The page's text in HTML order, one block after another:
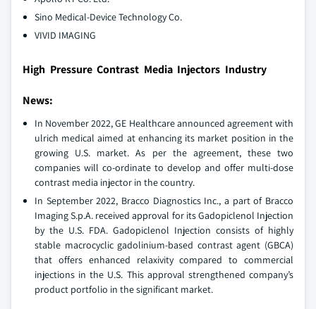
Sino Medical-Device Technology Co.
VIVID IMAGING
High Pressure Contrast Media Injectors Industry
News:
In November 2022, GE Healthcare announced agreement with
ulrich medical aimed at enhancing its market position in the
growing U.S. market. As per the agreement, these two
companies will co-ordinate to develop and offer multi-dose
contrast media injector in the country.
In September 2022, Bracco Diagnostics Inc., a part of Bracco
Imaging S.p.A. received approval for its Gadopiclenol Injection
by the U.S. FDA. Gadopiclenol Injection consists of highly
stable macrocyclic gadolinium-based contrast agent (GBCA)
that offers enhanced relaxivity compared to commercial
injections in the U.S. This approval strengthened company’s
product portfolio in the significant market.